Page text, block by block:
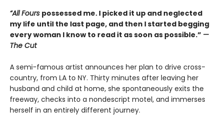
“All Fours possessed me. I picked it up and neglected
my life until the last page, and then I started begging
every woman I know to read it as soon as possible.” —
The Cut
A semi-famous artist announces her plan to drive cross-
country, from LA to NY. Thirty minutes after leaving her
husband and child at home, she spontaneously exits the
freeway, checks into a nondescript motel, and immerses
herself in an entirely different journey.